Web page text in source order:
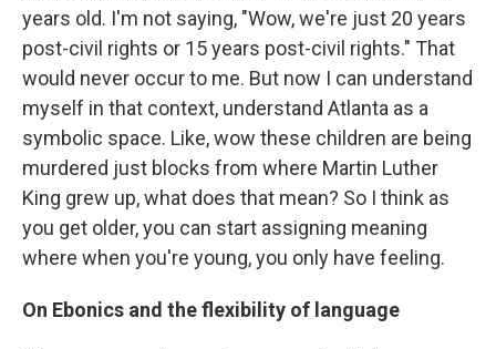
years old. I'm not saying, "Wow, we're just 20 years
post-civil rights or 15 years post-civil rights." That
would never occur to me. But now I can understand
myself in that context, understand Atlanta as a
symbolic space. Like, wow these children are being
murdered just blocks from where Martin Luther
King grew up, what does that mean? So I think as
you get older, you can start assigning meaning
where when you're young, you only have feeling.
On Ebonics and the flexibility of language